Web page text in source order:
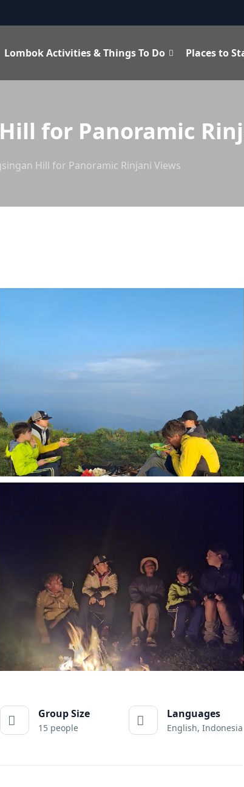
Lombok Activities & Things To Do Places to
for Panoramic
Hill for Panoramic Rinjani Views
Group Size
15 people
Languages
English, Indonesia